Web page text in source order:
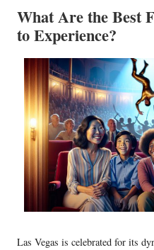
What Are the Best
to Experience?
Las Vegas is celebrated for its